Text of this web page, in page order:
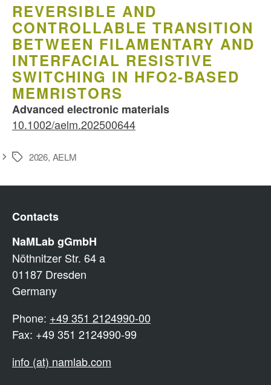
REVERSIBLE AND
CONTROLLABLE TRANSITION
BETWEEN FILAMENTARY AND
INTERFACIAL RESISTIVE
SWITCHING IN HFO2-BASED
MEMRISTORS
Advanced electronic materials
10.1002/aelm.202500644
Schlagwörter
2026, AELM
Contacts
NaMLab gGmbH
Nöthnitzer Str. 64 a
01187 Dresden
Germany
Phone: +49 351 2124990-00
Fax: +49 351 2124990-99
info (at) namlab.com